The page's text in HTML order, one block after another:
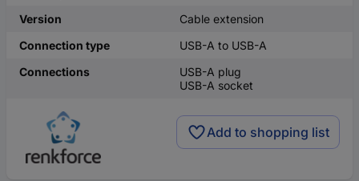
Version
Cable extension
Connection type
USB-A to USB-A
Connections
USB-A plug
USB-A socket
Add to shopping list